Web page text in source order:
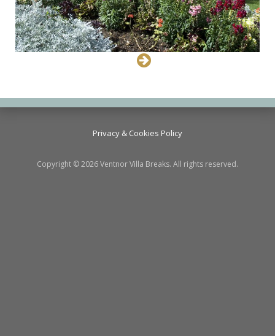
Privacy & Cookies Policy
Copyright © 2026 Ventnor Villa Breaks. All rights reserved.